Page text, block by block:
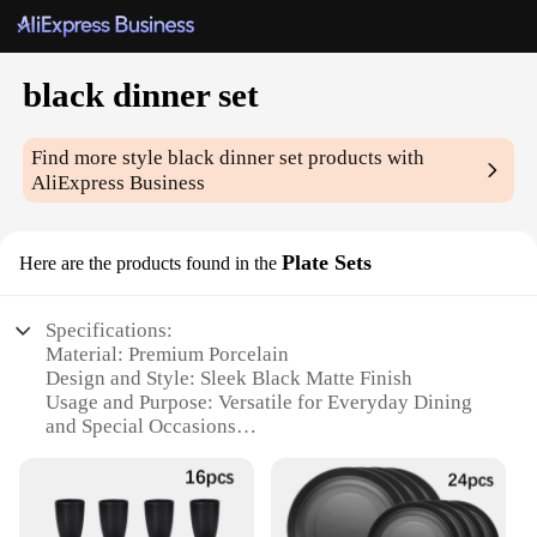
black dinner set
Find more styleblack dinner set products with
AliExpress Business
Here are the products found in the Plate Sets
Specifications:
Material: Premium Porcelain
Design and Style: Sleek Black Matte Finish
Usage and Purpose: Versatile for Everyday Dining
and Special Occasions
Performance and Property: Durable and Resistant to
Chips and Cracks
Parts and Accessories: Includes Full Set of